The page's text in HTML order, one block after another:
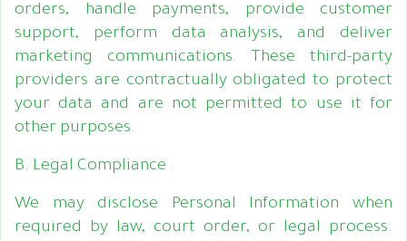
orders, handle payments, provide customer
support, perform data analysis, and deliver
marketing communications. These third-party
providers are contractually obligated to protect
your data and are not permitted to use it for
other purposes.
B. Legal Compliance
We may disclose Personal Information when
required by law, court order, or legal process.